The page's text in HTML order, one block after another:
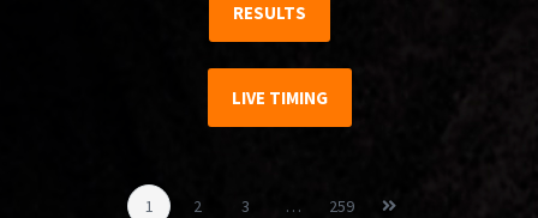
RESULTS
LIVE TIMING
1 2 3 … 259